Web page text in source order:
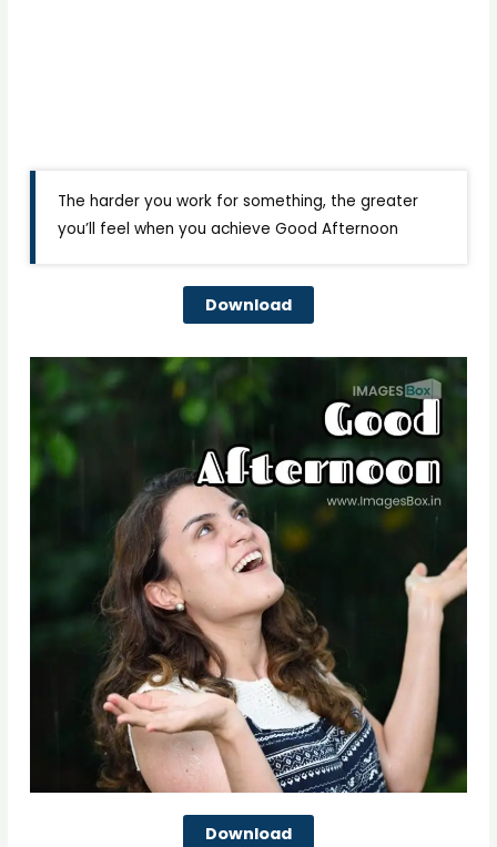
The harder you work for something, the greater
you’ll feel when you achieve Good Afternoon
Download
Download